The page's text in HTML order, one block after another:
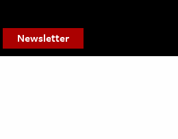
Newsletter